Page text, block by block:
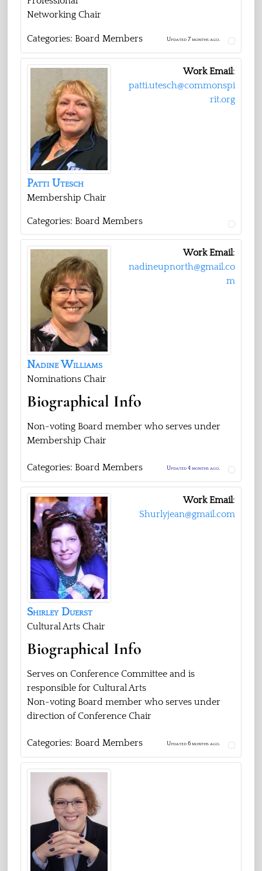
Networking Chair
Categories: Board Members Updated 7 months ago.
Patti Utesch
Membership Chair
Work Email:
patti.utesch@commonspi
rit.org
Categories: Board Members
Nadine Williams
Nominations Chair
Work Email:
nadineupnorth@gmail.co
m
Biographical Info
Non-voting Board member who serves under
Membership Chair
Categories: Board Members Updated 4 months ago.
Shirley Duerst
Cultural Arts Chair
Work Email:
Shurlyjean@gmail.com
Biographical Info
Serves on Conference Committee and is
responsible for Cultural Arts
Non-voting Board member who serves under
direction of Conference Chair
Categories: Board Members Updated 6 months ago.